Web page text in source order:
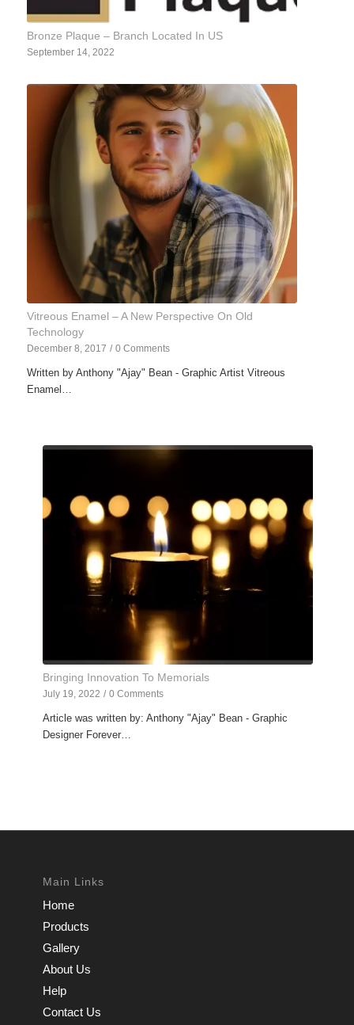
Bronze Plaque – Branch Located In US
September 14, 2022
Vitreous Enamel – A New Perspective On Old
Technology
December 8, 2017 / 0 Comments
Written by Anthony "Ajay" Bean - Graphic Artist Vitreous
Enamel…
Bringing Innovation To Memorials
July 19, 2022 / 0 Comments
Article was written by: Anthony "Ajay" Bean - Graphic
Designer Forever…
Main Links
Home
Products
Gallery
About Us
Help
Contact Us